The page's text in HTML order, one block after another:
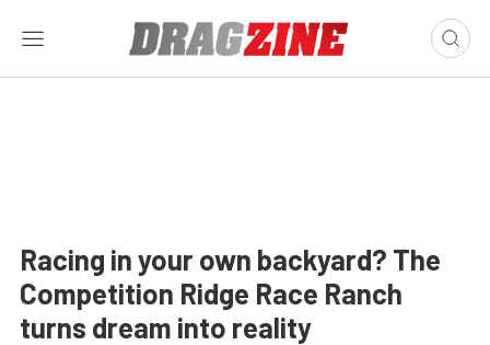
Racing in your own backyard? The
Competition Ridge Race Ranch
turns dream into reality